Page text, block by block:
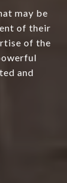
may be
of their
of the
and